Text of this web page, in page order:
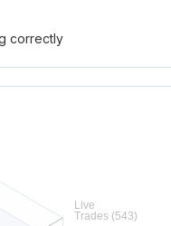
correctly